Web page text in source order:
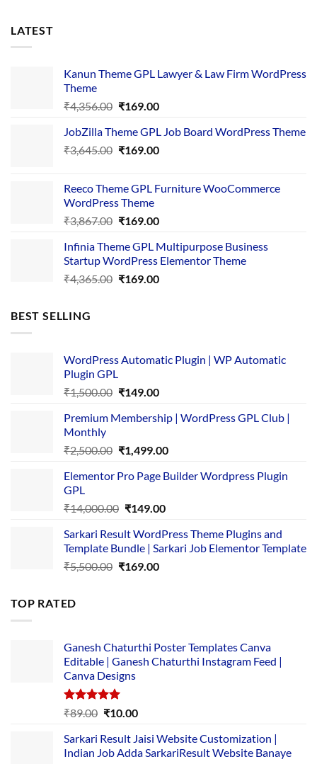
LATEST
Kanun Theme GPL Lawyer & Law Firm WordPress
Theme
₹4,356.00 Original
was:
₹4,356.00.
₹169.00Current
is:
₹169.00.
JobZilla Theme GPL Job Board WordPress Theme
₹3,645.00 Original
₹3,645.00.
₹169.00Current
₹169.00.
Reeco Theme GPL Furniture WooCommerce
WordPress Theme
₹3,867.00 Original
was:
₹3,867.00.
₹169.00Current
is:
₹169.00.
Infinia Theme GPL Multipurpose Business
Startup WordPress Elementor Theme
₹4,365.00 Original
₹169.00Current
BEST SELLING
WordPress Automatic Plugin | WP Automatic
Plugin GPL
₹1,500.00 Original
was:
₹149.00Current
is:
Premium Membership | WordPress GPL Club |
Monthly
₹2,500.00 Original
was:
₹1,499.00Current
is:
Elementor Pro Page Builder Wordpress Plugin
GPL
₹14,000.00 Original
was:
₹14,000.00.
₹149.00Current
is:
₹149.00.
Sarkari Result WordPress Theme Plugins and
Template Bundle | Sarkari Job Elementor Template
₹5,500.00 Original
₹169.00Current
TOP RATED
Ganesh Chaturthi Poster Templates Canva
Editable | Ganesh Chaturthi Instagram Feed |
Canva Designs
Rated5.00
₹89.00 Original
was:
₹89.00.
₹10.00Current
is:
₹10.00.
Sarkari Result Jaisi Website Customization |
Indian Job Adda SarkariResult Website Banaye